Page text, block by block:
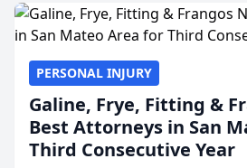
PERSONAL INJURY
Galine, Frye, Fitting &
Best Attorneys in San
Third Consecutive Year